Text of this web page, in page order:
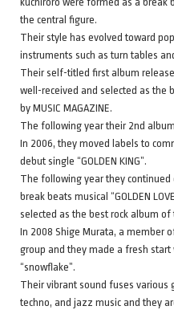
the central figure.
Their style has evolved toward
instruments such as turn tables
Their self-titled first album
well-received and selected as the
by MUSIC MAGAZINE.
The following year their 2nd album,
In 2006, they moved labels to
debut single “GOLDEN KING”.
The following year they
break beats musical “GOLDEN
selected as the best rock album of
In 2008 Shige Murata, a member
group and they made a fresh
“snowflake”.
Their vibrant sound fuses various
techno, and jazz music and they